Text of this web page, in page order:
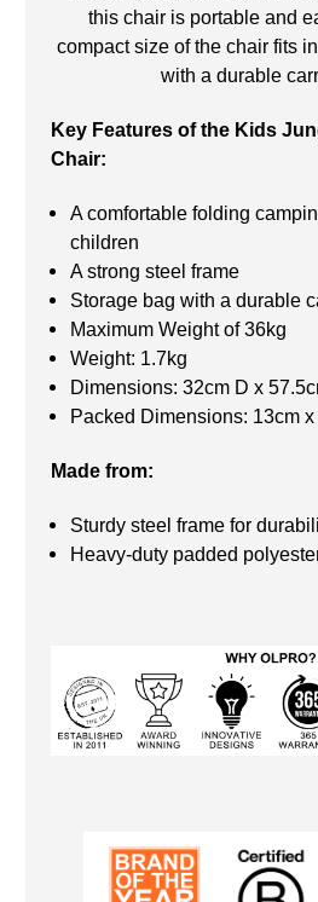
this chair is portable and
compact size of the chair fits
with a durable
Key Features of the Kids
Chair:
A comfortable folding
children
A strong steel frame
Storage bag with a durable
Maximum Weight of 36kg
Weight: 1.7kg
Dimensions: 32cm D x
Packed Dimensions: 13cm
Made from:
Sturdy steel frame for
Heavy-duty padded